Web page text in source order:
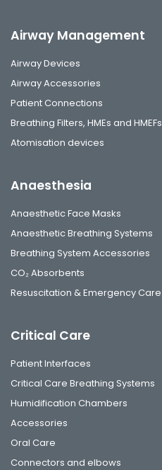
Airway Management
Airway Devices
Airway Accessories
Patient Connections
Breathing Filters, HMEs and HMEFs
Atomisation devices
Anaesthesia
Anaesthetic Face Masks
Anaesthetic Breathing Systems
Breathing System Accessories
CO₂ Absorbents
Resuscitation & Emergency Care
Critical Care
Patient Interfaces
Critical Care Breathing Systems
Humidification Chambers
Accessories
Oral Care
Connectors and elbows